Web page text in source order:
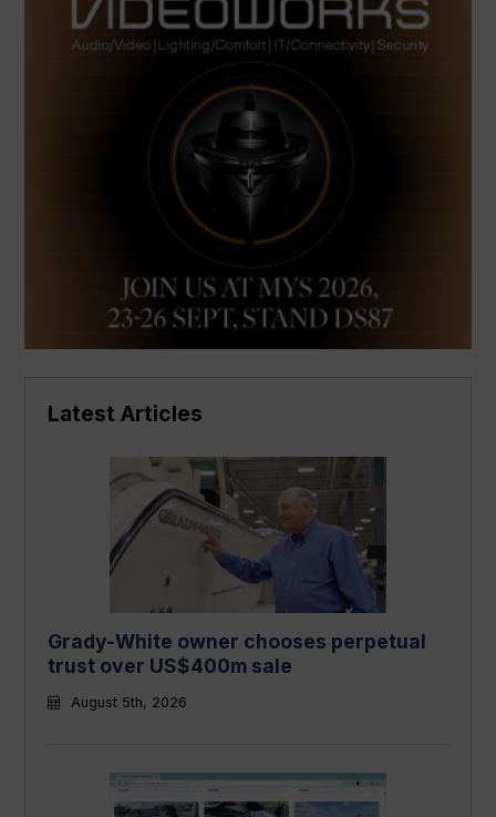
Latest Articles
Grady-White owner chooses perpetual
trust over US$400m sale
August 5th, 2026